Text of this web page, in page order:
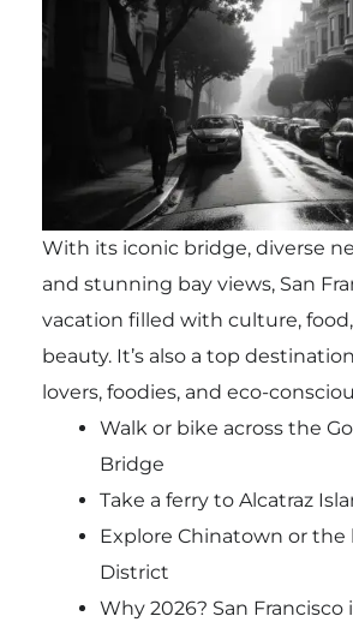
With its iconic bridge, diverse
and stunning bay views, San
vacation filled with culture,
beauty. It’s also a top
lovers, foodies, and eco-
Walk or bike across the
Bridge
Take a ferry to Alcatraz
Explore Chinatown or the
District
Why 2026? San